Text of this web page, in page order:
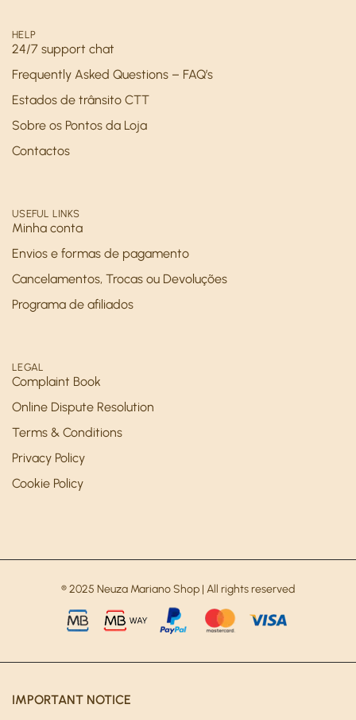
HELP
24/7 support chat
Frequently Asked Questions – FAQ’s
Estados de trânsito CTT
Sobre os Pontos da Loja
Contactos
USEFUL LINKS
Minha conta
Envios e formas de pagamento
Cancelamentos, Trocas ou Devoluções
Programa de afiliados
LEGAL
Complaint Book
Online Dispute Resolution
Terms & Conditions
Privacy Policy
Cookie Policy
® 2025 Neuza Mariano Shop | All rights reserved
IMPORTANT NOTICE